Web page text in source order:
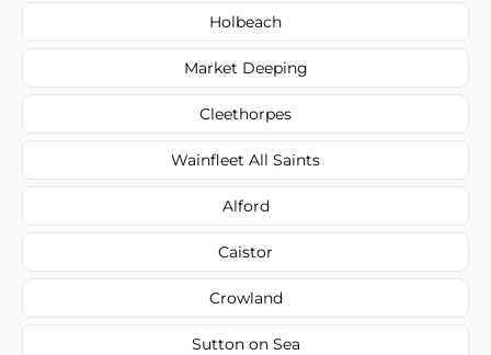
Holbeach
Market Deeping
Cleethorpes
Wainfleet All Saints
Alford
Caistor
Crowland
Sutton on Sea